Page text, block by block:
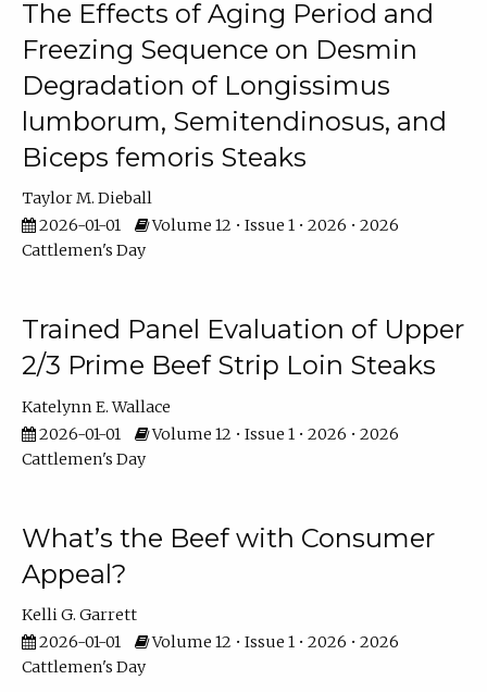
The Effects of Aging Period and
Freezing Sequence on Desmin
Degradation of Longissimus
lumborum, Semitendinosus, and
Biceps femoris Steaks
Taylor M. Dieball
2026-01-01
Volume 12 • Issue 1 • 2026 • 2026
Cattlemen's Day
Trained Panel Evaluation of Upper
2/3 Prime Beef Strip Loin Steaks
Katelynn E. Wallace
2026-01-01
Volume 12 • Issue 1 • 2026 • 2026
Cattlemen's Day
What’s the Beef with Consumer
Appeal?
Kelli G. Garrett
2026-01-01
Volume 12 • Issue 1 • 2026 • 2026
Cattlemen's Day